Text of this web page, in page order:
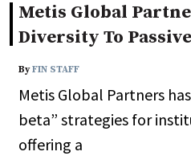
Metis Global
Diversity To
ByFIN STAFF
Metis Global Partners
beta” strategies for
offering a